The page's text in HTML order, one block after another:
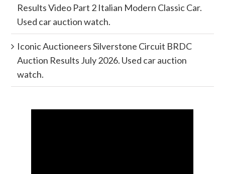
Results Video Part 2 Italian Modern Classic Car.
Used car auction watch.
Iconic Auctioneers Silverstone Circuit BRDC
Auction Results July 2026. Used car auction
watch.